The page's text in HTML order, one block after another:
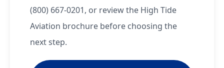
(800) 667-0201, or review the High Tide
Aviation brochure before choosing the
next step.